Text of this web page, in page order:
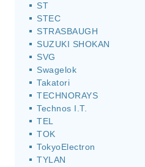
ST
STEC
STRASBAUGH
SUZUKI SHOKAN
SVG
Swagelok
Takatori
TECHNORAYS
Technos I.T.
TEL
TOK
TokyoElectron
TYLAN